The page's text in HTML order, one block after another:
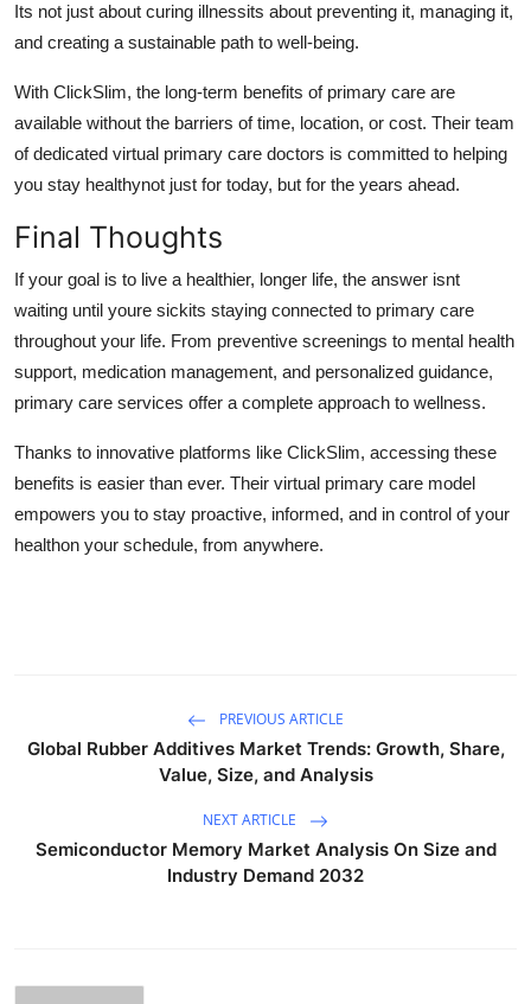
Its not just about curing illnessits about preventing it, managing it,
and creating a sustainable path to well-being.
With ClickSlim, the long-term benefits of primary care are
available without the barriers of time, location, or cost. Their team
of dedicated virtual primary care doctors is committed to helping
you stay healthynot just for today, but for the years ahead.
Final Thoughts
If your goal is to live a healthier, longer life, the answer isnt
waiting until youre sickits staying connected to primary care
throughout your life. From preventive screenings to mental health
support, medication management, and personalized guidance,
primary care services offer a complete approach to wellness.
Thanks to innovative platforms like ClickSlim, accessing these
benefits is easier than ever. Their virtual primary care model
empowers you to stay proactive, informed, and in control of your
healthon your schedule, from anywhere.
PREVIOUS ARTICLE
Global Rubber Additives Market Trends: Growth, Share,
Value, Size, and Analysis
NEXT ARTICLE
Semiconductor Memory Market Analysis On Size and
Industry Demand 2032